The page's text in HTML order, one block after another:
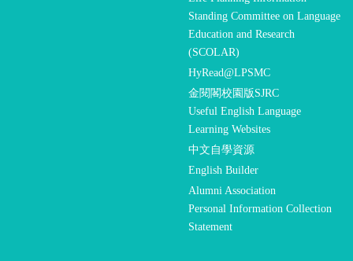
Standing Committee on Language
Education and Research
(SCOLAR)
HyRead@LPSMC
金閱閣校園版SJRC
Useful English Language
Learning Websites
中文自學資源
English Builder
Alumni Association
Personal Information Collection
Statement